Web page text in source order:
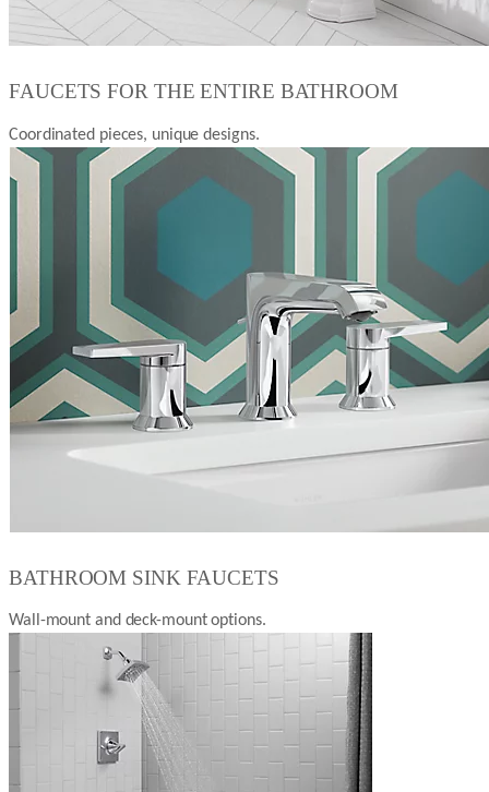
FAUCETS FOR THE ENTIRE BATHROOM
Coordinated pieces, unique designs.
BATHROOM SINK FAUCETS
Wall-mount and deck-mount options.